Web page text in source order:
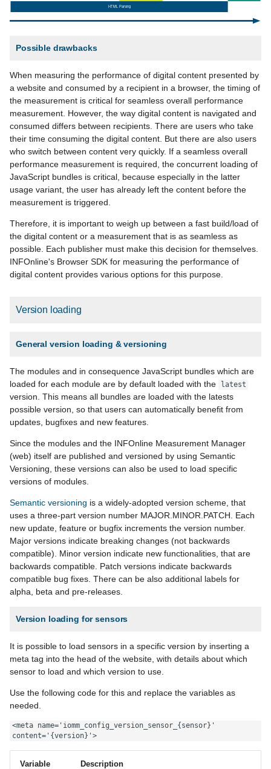
Possible drawbacks
When measuring the performance of digital content presented by
a website and consumed by a recipient in a browser, the timing of
the measurement is critical for seamless overall performance
measurement. However, the way digital content is navigated and
consumed differs between recipients. There are users who take
their time consuming the digital content. But there are also users
who switch between content very quickly. If a seamless overall
performance measurement is required, the concurrent loading of
JavaScript bundles is critical, because especially in the latter
usage variant, the user has already left the content before the
measurement is triggered.
Therefore, it is important to weigh up between a fast build/load of
the digital content or a measurement that is as seamless as
possible. Each publisher must make this decision for themselves.
INFOnline's Browser SDK for measuring the performance of
digital content provides various options for this purpose.
Version loading
General version loading & versioning
The modules and in consequence JavaScript bundles which are
loaded for each module are by default loaded with the
latest
version. This means all bundles are loaded with the latests
possible version, so that users can automatically benefit from
updates, bugfixes and new features.
Since the modules and the INFOnline Measurement Manager
(web) itself are published and versioned by using Semantic
Versioning, these versions can also be used to load specific
versions of modules.
Semantic versioning is a widely-adopted version scheme, that
uses a three-part version number MAJOR.MINOR.PATCH. Each
new update, feature or bugfix increments the version number.
Major versions indicate breaking changes (not backwards
compatible). Minor version indicate new functionalities, that are
backwards compatible. Patch versions indicate backwards
compatible bug fixes. There can be also additional labels for
alpha, beta and pre-releases.
Version loading for sensors
It is possible to load sensors in a specific version by inserting a
meta tag into the head of the website, with details about which
sensor to load and which version to use.
Use the following code for this and replace the variables as
needed.
<meta name='iomm_config_version_sensor_{sensor}'
content='{version}'>
Variable Description